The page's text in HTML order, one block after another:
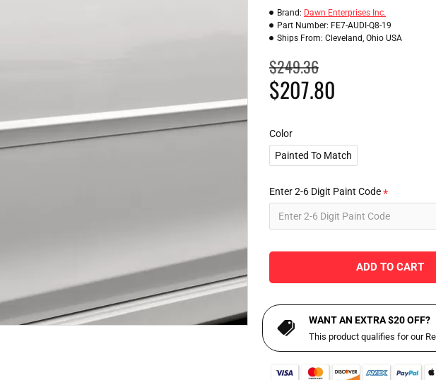
$207.80
$249.36
Brand: Dawn Enterprises Inc.
Part Number: FE7-AUDI-Q8-19
Ships From: Cleveland, Ohio USA
Color
Painted To Match
Enter 2-6 Digit Paint Code
ADD TO CART
WANT AN EXTRA $20 OFF?
This product qualifies for our